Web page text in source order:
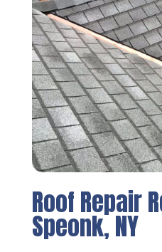
Roof Repair
Speonk, NY